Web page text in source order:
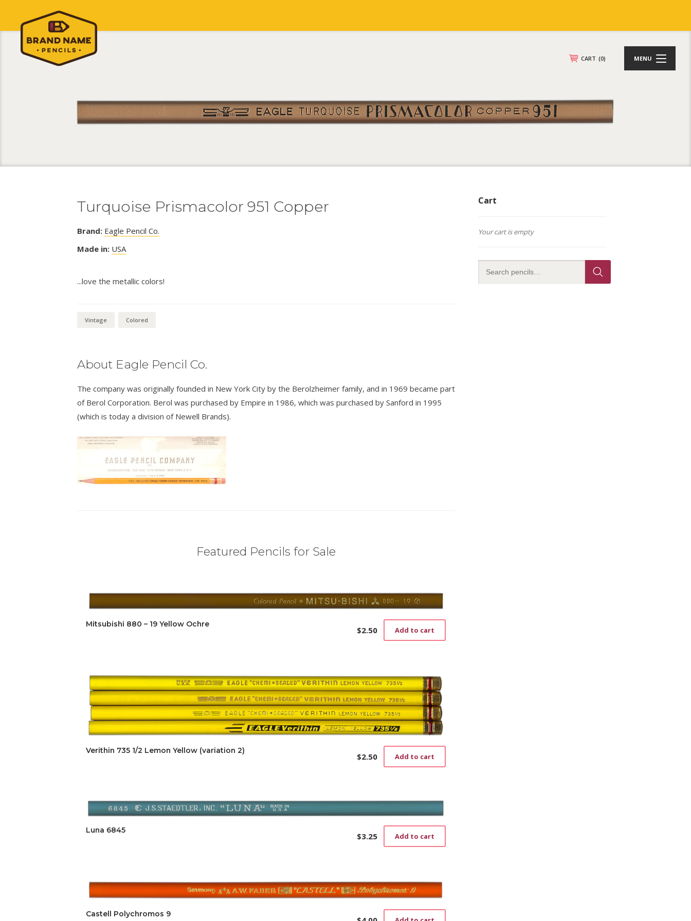
CART (0) MENU
Turquoise Prismacolor 951 Copper
Brand: Eagle Pencil Co.
Made in: USA
...love the metallic colors!
Vintage Colored
About Eagle Pencil Co.
The company was originally founded in New York City by the Berolzheimer family, and in 1969 became part
of Berol Corporation. Berol was purchased by Empire in 1986, which was purchased by Sanford in 1995
(which is today a division of Newell Brands).
Featured Pencils for Sale
Mitsubishi 880 – 19 Yellow Ochre
$2.50 Add to cart
Verithin 735 1/2 Lemon Yellow (variation 2)
$2.50 Add to cart
Luna 6845
$3.25 Add to cart
Castell Polychromos 9
Cart
Your cart is empty